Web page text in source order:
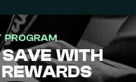
WITH